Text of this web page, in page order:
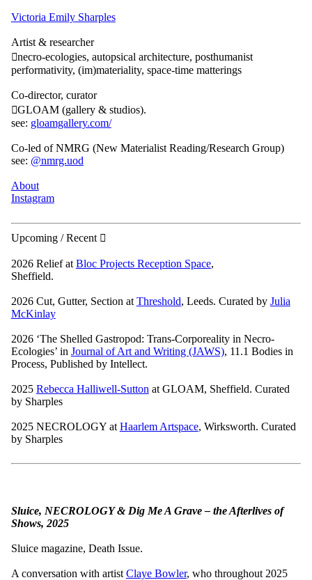
Victoria Emily Sharples
Artist & researcher
︎︎︎necro-ecologies, autopsical architecture, posthumanist
performativity, (im)materiality, space-time matterings
Co-director, curator
︎︎︎GLOAM (gallery & studios).
see: gloamgallery.com/
Co-led of NMRG (New Materialist Reading/Research Group)
see: @nmrg.uod
About
Instagram
Upcoming / Recent ︎︎︎
2026 Relief at Bloc Projects Reception Space,
Sheffield.
2026 Cut, Gutter, Section at Threshold, Leeds. Curated by Julia
McKinlay
2026 ‘The Shelled Gastropod: Trans-Corporeality in Necro-
Ecologies’ in Journal of Art and Writing (JAWS), 11.1 Bodies in
Process, Published by Intellect.
2025 Rebecca Halliwell-Sutton at GLOAM, Sheffield. Curated
by Sharples
2025 NECROLOGY at Haarlem Artspace, Wirksworth. Curated
by Sharples
Sluice, NECROLOGY & Dig Me A Grave – the Afterlives of
Shows, 2025
Sluice magazine, Death Issue.
A conversation with artist Claye Bowler, who throughout 2025